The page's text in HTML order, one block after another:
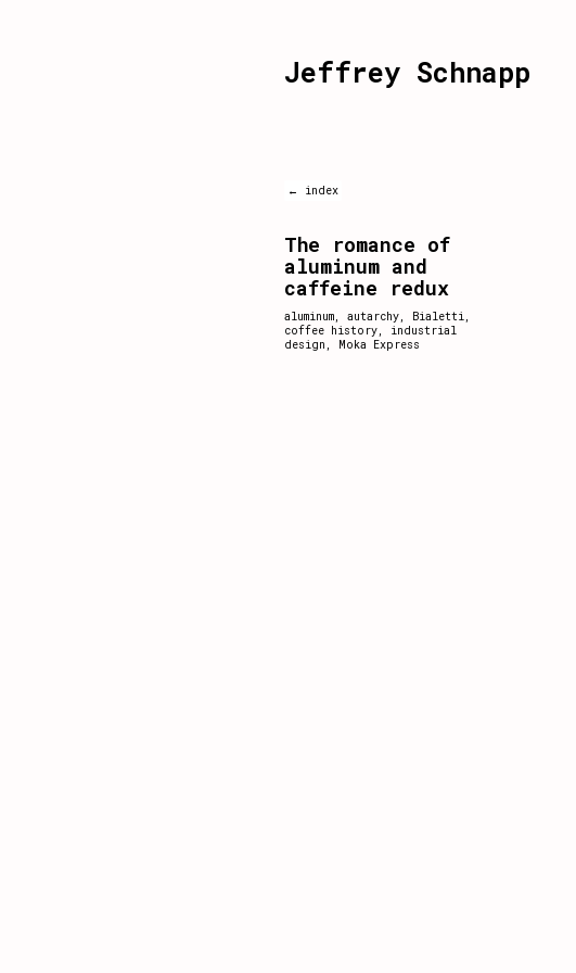
Jeffrey Schnapp
← index
The romance of
aluminum and
caffeine redux
aluminum, autarchy, Bialetti,
coffee history, industrial
design , Moka Express